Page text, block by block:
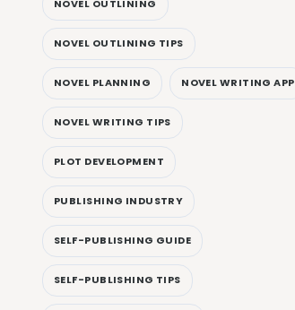
NOVEL OUTLINING
NOVEL OUTLINING TIPS
NOVEL PLANNING NOVEL WRITING APP
NOVEL WRITING TIPS
PLOT DEVELOPMENT
PUBLISHING INDUSTRY
SELF-PUBLISHING GUIDE
SELF-PUBLISHING TIPS